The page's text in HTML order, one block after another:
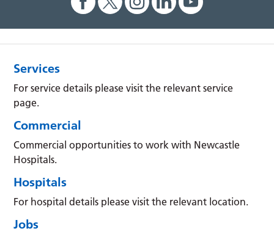
Services
For service details please visit the relevant service
page.
Commercial
Commercial opportunities to work with Newcastle
Hospitals.
Hospitals
For hospital details please visit the relevant location.
Jobs